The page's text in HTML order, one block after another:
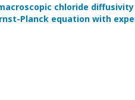
chloride
Planck equation with